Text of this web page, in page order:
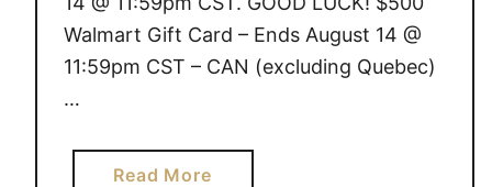
Walmart Gift Card – Ends August 14 @
11:59pm CST – CAN (excluding Quebec)
…
Read Morea